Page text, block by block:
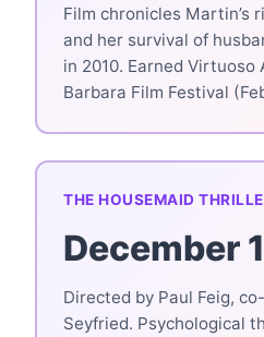
Film chronicles Martin’s
and her survival of
in 2010. Earned Virtuoso
Barbara Film Festival
THE HOUSEMAID
December
Directed by Paul Feig,
Seyfried. Psychological